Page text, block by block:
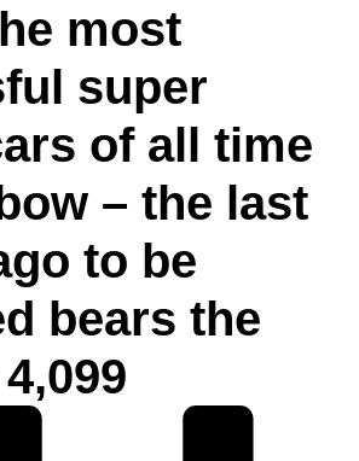
most
super
of all time
– the last
to be
bears the